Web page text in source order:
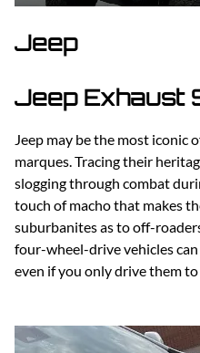
Jeep
Jeep Exhaust
Jeep may be the most iconic
marques. Tracing their
slogging through combat
touch of macho that makes
suburbanites as to off-
four-wheel-drive vehicles
even if you only drive them